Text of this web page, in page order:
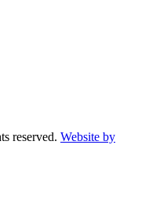
reserved. Website by